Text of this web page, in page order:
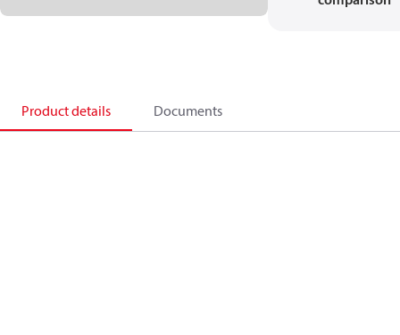
Product details Documents